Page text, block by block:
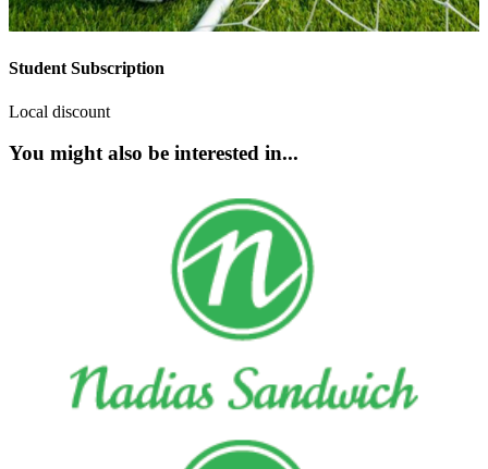
Student Subscription
Local discount
You might also be interested in...